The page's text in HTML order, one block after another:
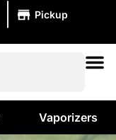
Pickup
Vaporizers